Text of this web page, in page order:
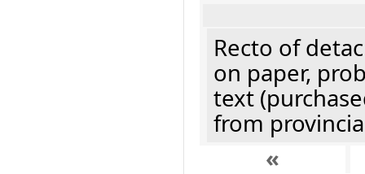
Recto of
on paper,
text
from
«